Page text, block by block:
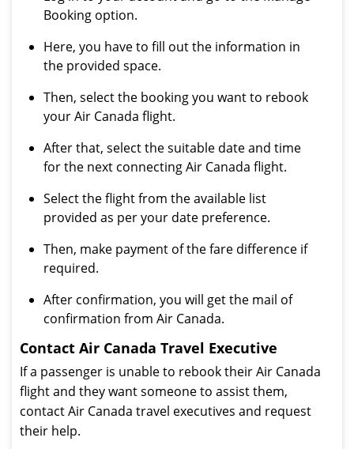
Booking option.
Here, you have to fill out the information in
the provided space.
Then, select the booking you want to rebook
your Air Canada flight.
After that, select the suitable date and time
for the next connecting Air Canada flight.
Select the flight from the available list
provided as per your date preference.
Then, make payment of the fare difference if
required.
After confirmation, you will get the mail of
confirmation from Air Canada.
Contact Air Canada Travel Executive
If a passenger is unable to rebook their Air Canada
flight and they want someone to assist them,
contact Air Canada travel executives and request
their help.